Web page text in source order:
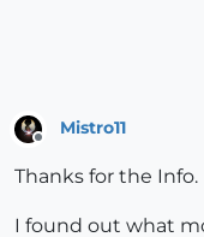
Offline
Mistro11
Thanks for the Info.
I found out what